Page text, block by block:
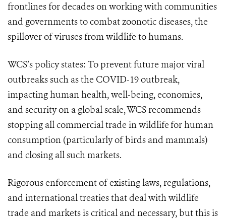
frontlines for decades on working with communities
and governments to combat zoonotic diseases, the
spillover of viruses from wildlife to humans.
WCS’s policy states: To prevent future major viral
outbreaks such as the COVID-19 outbreak,
impacting human health, well-being, economies,
and security on a global scale, WCS recommends
stopping all commercial trade in wildlifefor human
consumption (particularly of birds and mammals)
and closing all such markets.
Rigorous enforcement of existing laws, regulations,
and international treaties that deal with wildlife
trade and markets is critical and necessary, but this is